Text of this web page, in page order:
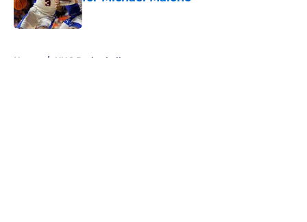
Published by on Invalid Date
Home / UNC Basketball